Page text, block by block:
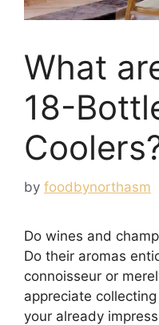
What
18-
by foodbynorthasm
Do wines and
Do their aromas
connoisseur or
appreciate
your already